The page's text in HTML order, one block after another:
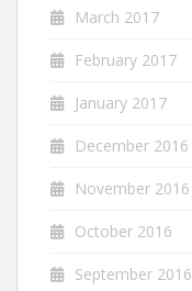
March 2017
February 2017
January 2017
December 2016
November 2016
October 2016
September 2016